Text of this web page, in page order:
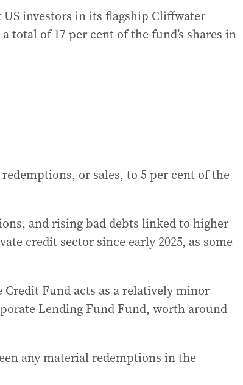
investors in its flagship Cliffwater
total of 17 per cent ‌of the fund’s shares in
or sales, to 5 per cent of the
and rising bad debts linked to higher
credit sector since early 2025, as some
Fund acts as a relatively minor
Lending Fund Fund, worth around
any material redemptions in the